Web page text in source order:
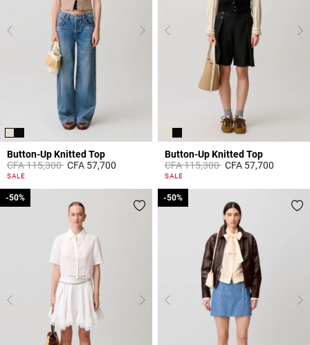
Button-Up Knitted Top
Price reduced from
CFA 115,300toCFA 57,700
5 out of 5 Customer Rating
SALE
Button-Up Knitted Top
Price reduced from
CFA 115,300toCFA 57,700
5 out of 5 Customer Rating
SALE
-50%
-50% -50%
-50%